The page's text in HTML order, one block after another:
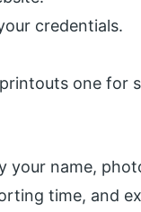
credentials.
one for
your name,
time, and